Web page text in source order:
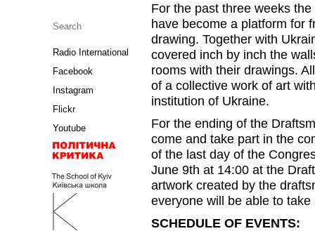
Radio International
Facebook
Instagram
Flickr
Youtube
For the past three weeks
have become a platform for
drawing. Together with
covered inch by inch the
rooms with their drawings.
of a collective work of art
institution of Ukraine.
For the ending of the
come and take part in the
of the last day of the
June 9th at 14:00 at the
artwork created by the
everyone will be able to
SCHEDULE OF EVENTS: